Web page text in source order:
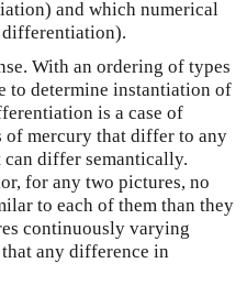
and which numerical
differentiation).
With an ordering of types
to determine instantiation of
is a case of
of mercury that differ to any
differ semantically.
for any two pictures, no
to each of them than they
continuously varying
any difference in